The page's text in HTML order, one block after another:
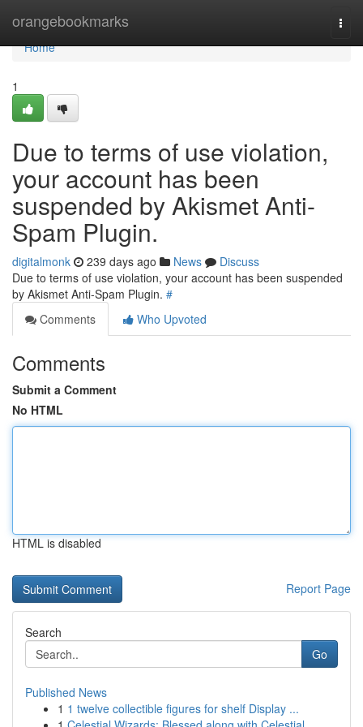
orangebookmarks
Home
Home
1
Due to terms of use violation,
your account has been
suspended by Akismet Anti-
Spam Plugin.
digitalmonk 239 days ago News
Discuss
Due to terms of use violation, your account has been suspended
by Akismet Anti-Spam Plugin. #
Comments
Who Upvoted
Comments
Submit a Comment
No HTML
HTML is disabled
Report Page
Search
Go
Published News
1 1 twelve collectible figures for shelf Display ...